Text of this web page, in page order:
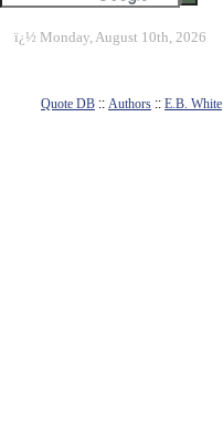
ï¿½ Monday, August 10th, 2026
Quote DB :: Authors :: E.B. White